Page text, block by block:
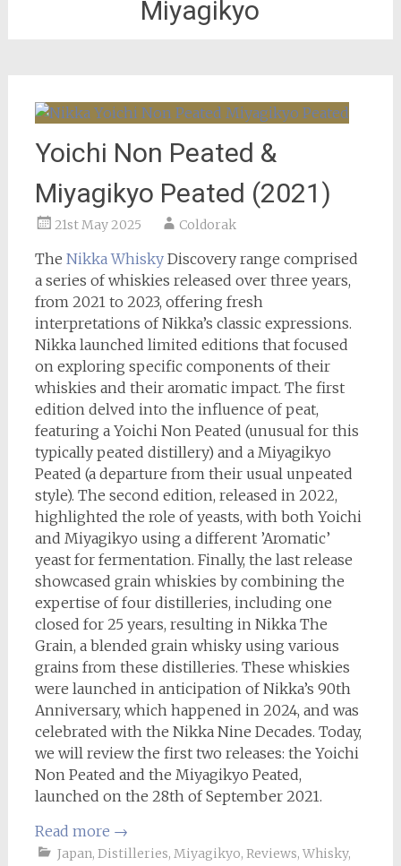
Miyagikyo
Yoichi Non Peated &
Miyagikyo Peated (2021)
21st May 2025 Coldorak
The Nikka WhiskyDiscovery range comprised
a series of whiskies released over three years,
from 2021 to 2023, offering fresh
interpretations of Nikka’s classic expressions.
Nikka launched limited editions that focused
on exploring specific components of their
whiskies and their aromatic impact. The first
edition delved into the influence of peat,
featuring a Yoichi Non Peated (unusual for this
typically peated distillery) and a Miyagikyo
Peated (a departure from their usual unpeated
style). The second edition, released in 2022,
highlighted the role of yeasts, with both Yoichi
and Miyagikyo using a different ’Aromatic’
yeast for fermentation. Finally, the last release
showcased grain whiskies by combining the
expertise of four distilleries, including one
closed for 25 years, resulting in Nikka The
Grain, a blended grain whisky using various
grains from these distilleries. These whiskies
were launched in anticipation of Nikka’s 90th
Anniversary, which happened in 2024, and was
celebrated with the Nikka Nine Decades. Today,
we will review the first two releases: the Yoichi
Non Peated and the Miyagikyo Peated,
launched on the 28th of September 2021.
Read more →
Japan, Distilleries, Miyagikyo, Reviews, Whisky,